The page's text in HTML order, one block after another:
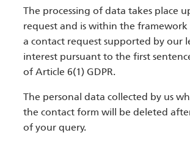
The processing of data takes place
request and is within the
a contact request supported by our
interest pursuant to the first
of Article 6(1) GDPR.
The personal data collected by us
the contact form will be deleted
of your query.